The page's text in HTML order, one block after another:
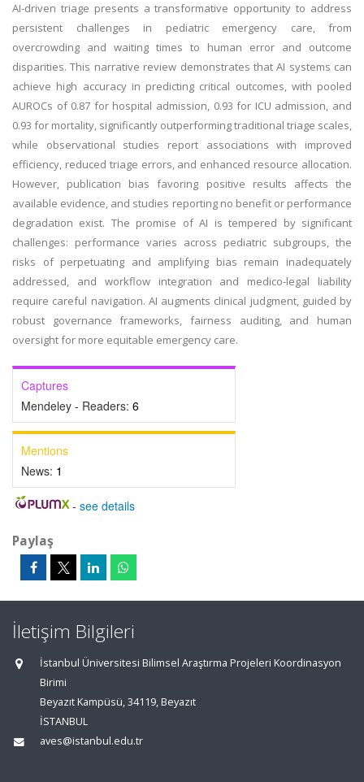
AI-driven triage presents a transformative opportunity to address
persistent challenges in pediatric emergency care, from
overcrowding and waiting times to human error and outcome
disparities. This narrative review demonstrates that AI systems can
achieve high accuracy in predicting critical outcomes, with pooled
AUROCs of 0.87 for hospital admission, 0.93 for ICU admission, and
0.93 for mortality, significantly outperforming traditional triage scales,
while observational studies report associations with improved
efficiency, reduced triage errors, and enhanced resource allocation.
However, publication bias favoring positive results affects the
available evidence, and studies reporting no benefit or performance
degradation exist. The promise of AI is tempered by significant
challenges: performance varies across pediatric subgroups, the
risks of perpetuating and amplifying bias remain inadequately
addressed, and workflow integration and medico-legal liability
require careful navigation. AI augments clinical judgment, guided by
robust governance frameworks, fairness auditing, and human
oversight for more equitable emergency care.
Captures
Mendeley - Readers: 6
Mentions
News: 1
- see details
Paylaş
İletişim Bilgileri
İstanbul Üniversitesi Bilimsel Araştırma Projeleri Koordinasyon
Birimi
Beyazıt Kampüsü, 34119, Beyazıt
İSTANBUL
aves@istanbul.edu.tr